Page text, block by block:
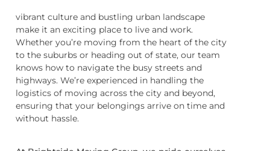
vibrant culture and bustling urban landscape
make it an exciting place to live and work.
Whether you’re moving from the heart of the city
to the suburbs or heading out of state, our team
knows how to navigate the busy streets and
highways. We’re experienced in handling the
logistics of moving across the city and beyond,
ensuring that your belongings arrive on time and
without hassle.